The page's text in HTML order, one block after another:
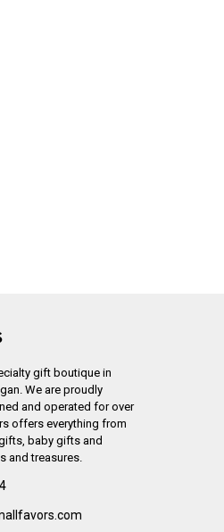
gift boutique in
We are proudly
and operated for over
offers everything from
baby gifts and
and treasures.